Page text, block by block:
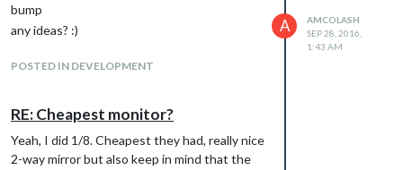
bump
any ideas? :)
POSTED IN DEVELOPMENT
A
AMCOLASH
SEP 28, 2016,
1:43 AM
RE: Cheapest monitor?
Yeah, I did 1/8. Cheapest they had, really nice
2-way mirror but also keep in mind that the